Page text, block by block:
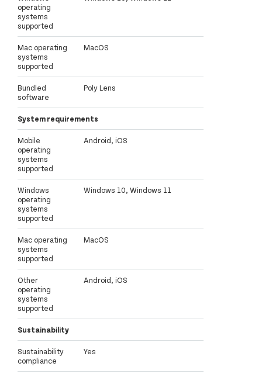
operating
systems
supported
Mac operating
systems
supported
MacOS
Bundled
software
Poly Lens
System requirements
Mobile
operating
systems
supported
Android, iOS
Windows
operating
systems
supported
Windows 10, Windows 11
Mac operating
systems
supported
MacOS
Other
operating
systems
supported
Android, iOS
Sustainability
Sustainability
compliance
Yes